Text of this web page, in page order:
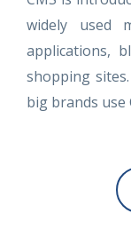
widely used
applications,
shopping
big brands use